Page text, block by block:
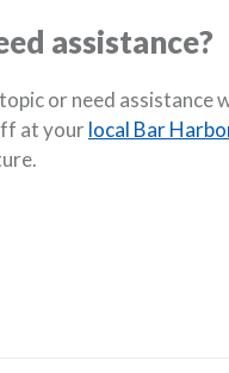
assistance?
or need assistance
at yourlocal Bar